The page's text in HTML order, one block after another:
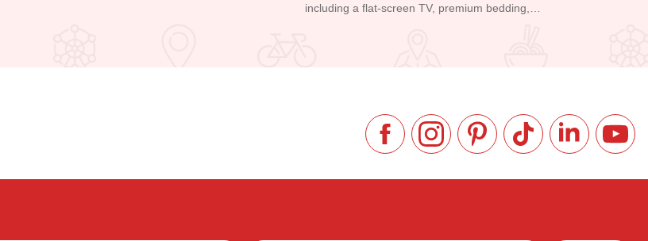
including a flat-screen TV, premium bedding,…
Like us on Facebook
Follow us on Instagram
Check our Pinterest
Follow us on TikTok
Follow us on